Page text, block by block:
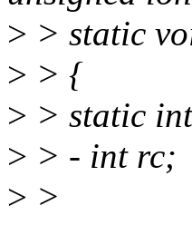
> > static
> > {
> > static
> > - int rc;
> >